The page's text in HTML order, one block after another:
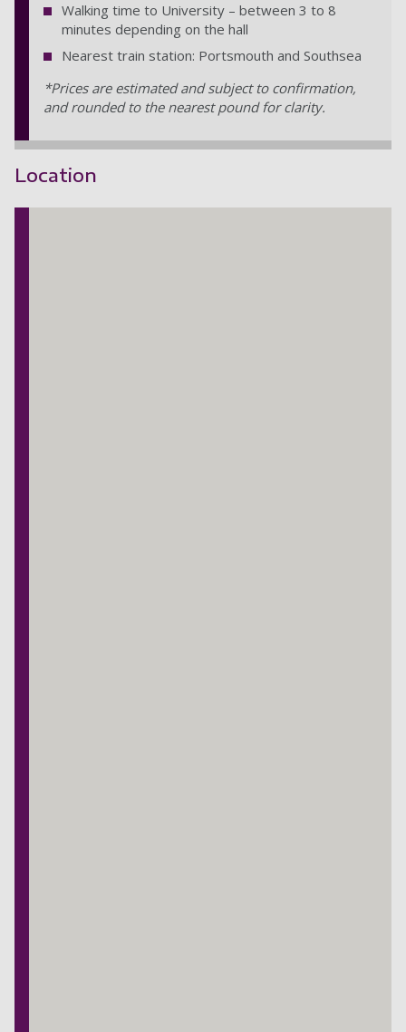
Walking time to University – between 3 to 8
minutes depending on the hall
Nearest train station: Portsmouth and Southsea
*Prices are estimated and subject to confirmation,
and rounded to the nearest pound for clarity.
Location